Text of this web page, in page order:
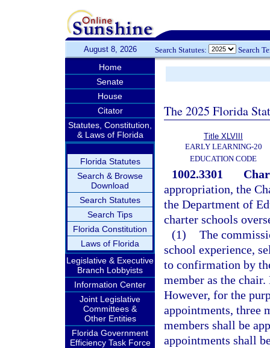
August 8, 2026 Search Statutes: Search
Home
Senate
House
Citator
Statutes, Constitution,
& Laws of Florida
Florida Statutes
Search & Browse
Download
Search Statutes
Search Tips
Florida Constitution
Laws of Florida
Legislative & Executive
Branch Lobbyists
Information Center
Joint Legislative
Committees &
Other Entities
Florida Government
Efficiency Task Force
The 2025 Florida
Title XLVIII
EARLY LEARNING-20
EDUCATION CODE
1002.3301
appropriation, the
the Department of
charter schools
(1) The
school experience,
to confirmation by
member as the
However, for the
appointments, three
members shall be
appointments shall